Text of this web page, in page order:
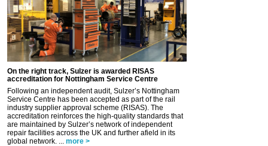
On the right track, Sulzer is awarded RISAS
accreditation for Nottingham Service Centre
Following an independent audit, Sulzer’s Nottingham
Service Centre has been accepted as part of the rail
industry supplier approval scheme (RISAS). The
accreditation reinforces the high-quality standards that
are maintained by Sulzer’s network of independent
repair facilities across the UK and further afield in its
global network. ...
more >